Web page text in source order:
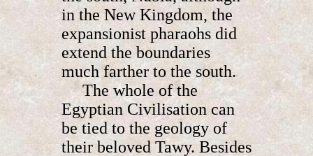
in the New Kingdom, the
expansionist pharaohs did
extend the boundaries
much farther to the south.
The whole of the
Egyptian Civilisation can
be tied to the geology of
their beloved Tawy. Besides